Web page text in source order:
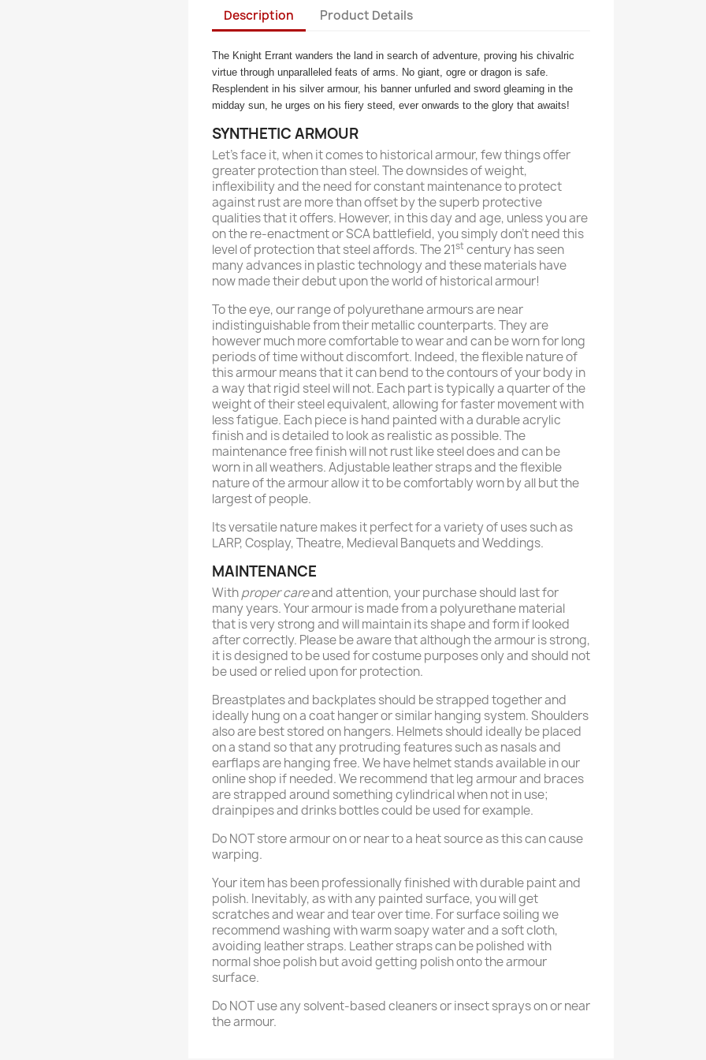
Description Product Details
The Knight Errant wanders the land in search of adventure, proving his chivalric
virtue through unparalleled feats of arms. No giant, ogre or dragon is safe.
Resplendent in his silver armour, his banner unfurled and sword gleaming in the
midday sun, he urges on his fiery steed, ever onwards to the glory that awaits!
SYNTHETIC ARMOUR
Let’s face it, when it comes to historical armour, few things offer
greater protection than steel. The downsides of weight,
inflexibility and the need for constant maintenance to protect
against rust are more than offset by the superb protective
qualities that it offers. However, in this day and age, unless you are
on the re-enactment or SCA battlefield, you simply don’t need this
level of protection that steel affords. The 21stcentury has seen
many advances in plastic technology and these materials have
now made their debut upon the world of historical armour!
To the eye, our range of polyurethane armours are near
indistinguishable from their metallic counterparts. They are
however much more comfortable to wear and can be worn for long
periods of time without discomfort. Indeed, the flexible nature of
this armour means that it can bend to the contours of your body in
a way that rigid steel will not. Each part is typically a quarter of the
weight of their steel equivalent, allowing for faster movement with
less fatigue. Each piece is hand painted with a durable acrylic
finish and is detailed to look as realistic as possible. The
maintenance free finish will not rust like steel does and can be
worn in all weathers. Adjustable leather straps and the flexible
nature of the armour allow it to be comfortably worn by all but the
largest of people.
Its versatile nature makes it perfect for a variety of uses such as
LARP, Cosplay, Theatre, Medieval Banquets and Weddings.
MAINTENANCE
Withproper careand attention, your purchase should last for
many years. Your armour is made from a polyurethane material
that is very strong and will maintain its shape and form if looked
after correctly. Please be aware that although the armour is strong,
it is designed to be used for costume purposes only and should not
be used or relied upon for protection.
Breastplates and backplates should be strapped together and
ideally hung on a coat hanger or similar hanging system. Shoulders
also are best stored on hangers. Helmets should ideally be placed
on a stand so that any protruding features such as nasals and
earflaps are hanging free. We have helmet stands available in our
online shop if needed. We recommend that leg armour and braces
are strapped around something cylindrical when not in use;
drainpipes and drinks bottles could be used for example.
Do NOT store armour on or near to a heat source as this can cause
warping.
Your item has been professionally finished with durable paint and
polish. Inevitably, as with any painted surface, you will get
scratches and wear and tear over time. For surface soiling we
recommend washing with warm soapy water and a soft cloth,
avoiding leather straps. Leather straps can be polished with
normal shoe polish but avoid getting polish onto the armour
surface.
Do NOT use any solvent-based cleaners or insect sprays on or near
the armour.